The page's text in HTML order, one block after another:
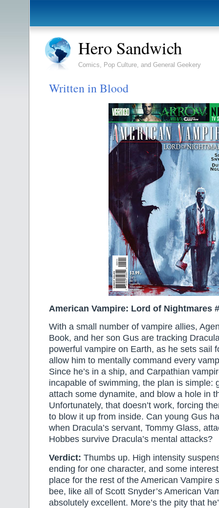
Hero Sandwich
Comics, Pop Culture, and General Geekery
Written in Blood
American Vampire: Lord of Nightmares
With a small number of vampire allies,
Book, and her son Gus are tracking
powerful vampire on Earth, as he sets sail
allow him to mentally command every
Since he’s in a ship, and Carpathian
incapable of swimming, the plan is simple:
attach some dynamite, and blow a hole in
Unfortunately, that doesn’t work, forcing
to blow it up from inside. Can young Gus
when Dracula’s servant, Tommy Glass,
Hobbes survive Dracula’s mental attacks?
Verdict: Thumbs up. High intensity
ending for one character, and some
place for the rest of the American Vampire
bee, like all of Scott Snyder’s American
absolutely excellent. More’s the pity that